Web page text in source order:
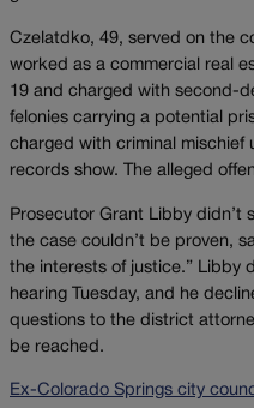
Czelatdko, 49, served on the
worked as a commercial real
19 and charged with second-
felonies carrying a potential
charged with criminal mischief
records show. The alleged
Prosecutor Grant Libby didn’t
the case couldn’t be proven,
the interests of justice.” Libby
hearing Tuesday, and he
questions to the district
be reached.
Ex-Colorado Springs city